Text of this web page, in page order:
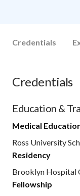
Credentials
Credentials
Education &
Medical
Ross University
Residency
Brooklyn Hospital
Fellowship